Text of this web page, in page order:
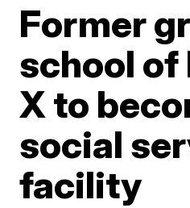
Former
school of
X to
social
facility